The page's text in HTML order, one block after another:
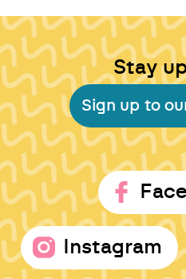
Stay
Sign up to
Instagram